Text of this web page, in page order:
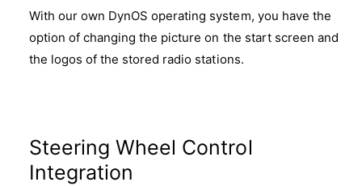
With our own DynOS operating system, you have the
option of changing the picture on the start screen and
the logos of the stored radio stations.
Steering Wheel Control
Integration